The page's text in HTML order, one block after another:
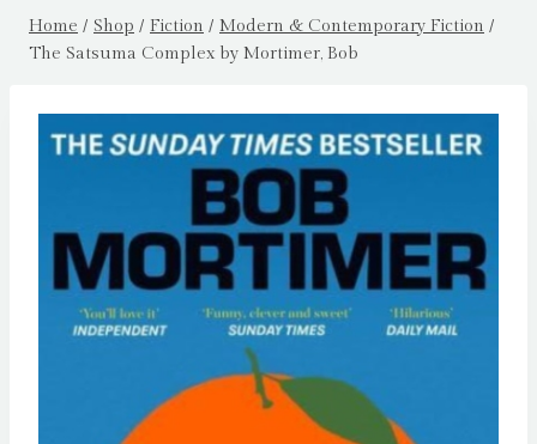
Home / Shop / Fiction / Modern & Contemporary Fiction /
The Satsuma Complex by Mortimer, Bob